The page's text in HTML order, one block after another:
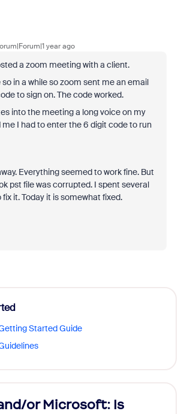
year ago
a zoom meeting with a client.
in a while so zoom sent me an email
to sign on. The code worked.
into the meeting a long voice on my
I had to enter the 6 digit code to run
Everything seemed to work fine. But
pst file was corrupted. I spent several
it. Today it is somewhat fixed.
Started Guide
or Microsoft: Is